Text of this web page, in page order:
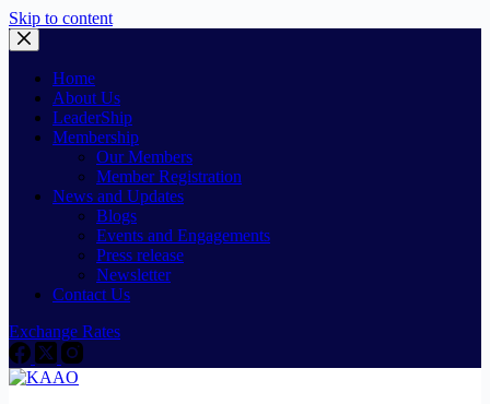
Skip to content
Home
About Us
LeaderShip
Membership
Our Members
Member Registration
News and Updates
Blogs
Events and Engagements
Press release
Newsletter
Contact Us
Exchange Rates